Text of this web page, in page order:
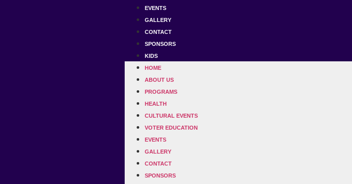
EVENTS
GALLERY
CONTACT
SPONSORS
KIDS
HOME
ABOUT US
PROGRAMS
HEALTH
CULTURAL EVENTS
VOTER EDUCATION
EVENTS
GALLERY
CONTACT
SPONSORS